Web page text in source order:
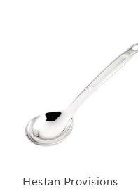
Hestan Provisions